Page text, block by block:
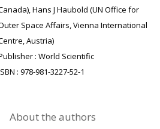
Hans J Haubold (UN Office for
Space Affairs, Vienna International
Austria)
: World Scientific
: 978-981-3227-52-1
About the authors